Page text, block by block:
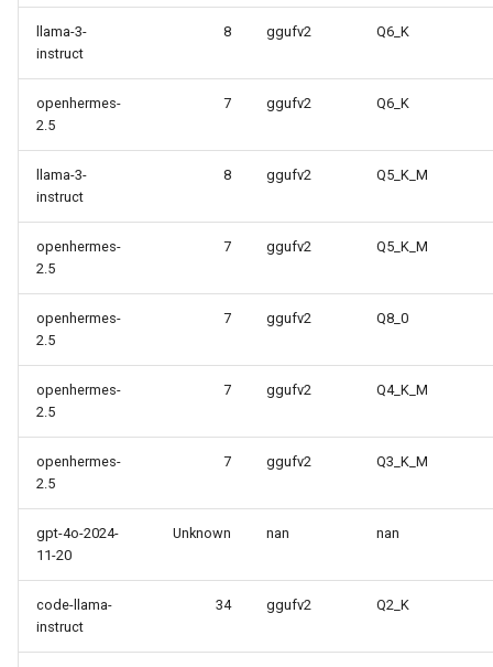
llama-3-
instruct
8 ggufv2 Q6_K
openhermes-
2.5
7 ggufv2 Q6_K
llama-3-
instruct
8 ggufv2 Q5_K_M
openhermes-
2.5
7 ggufv2 Q5_K_M
openhermes-
2.5
7 ggufv2 Q8_0
openhermes-
2.5
7 ggufv2 Q4_K_M
openhermes-
2.5
7 ggufv2 Q3_K_M
gpt-4o-2024-
11-20
Unknown nan nan
code-llama-
instruct
34 ggufv2 Q2_K